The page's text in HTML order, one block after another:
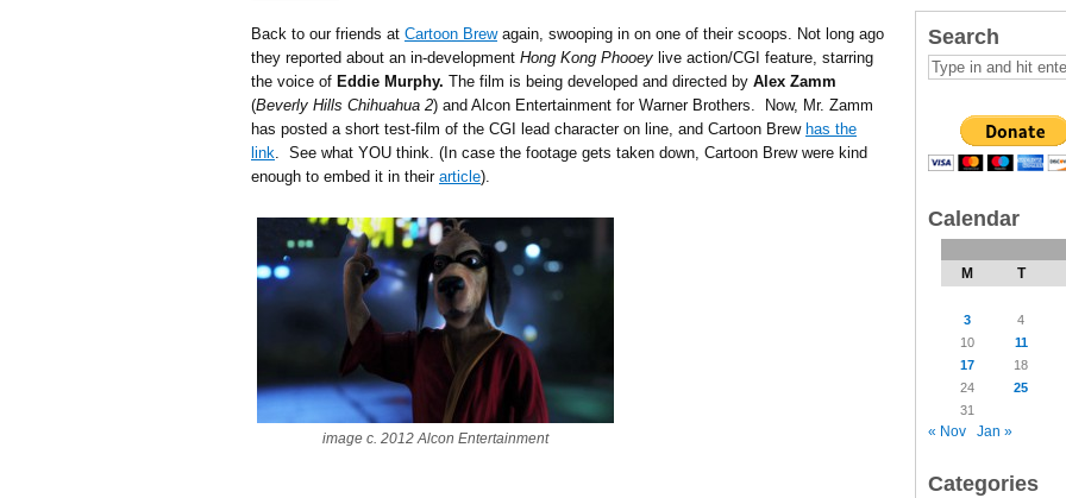
Back to our friends at Cartoon Brewagain, swooping in on one of their scoops. Not long ago
they reported about an in-development Hong Kong Phooey live action/CGI feature, starring
the voice of Eddie Murphy. The film is being developed and directed by Alex Zamm
(Beverly Hills Chihuahua 2) and Alcon Entertainment for Warner Brothers. Now, Mr. Zamm
has posted a short test-film of the CGI lead character on line, and Cartoon Brew has the
link. See what YOU think. (In case the footage gets taken down, Cartoon Brew were kind
enough to embed it in their article).
image c. 2012 Alcon Entertainment
Search
Calendar
M T
3
4
10
11
17
18
24
25
31
« Nov Jan »
Categories